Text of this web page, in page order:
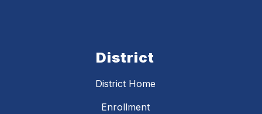
District
District Home
Enrollment